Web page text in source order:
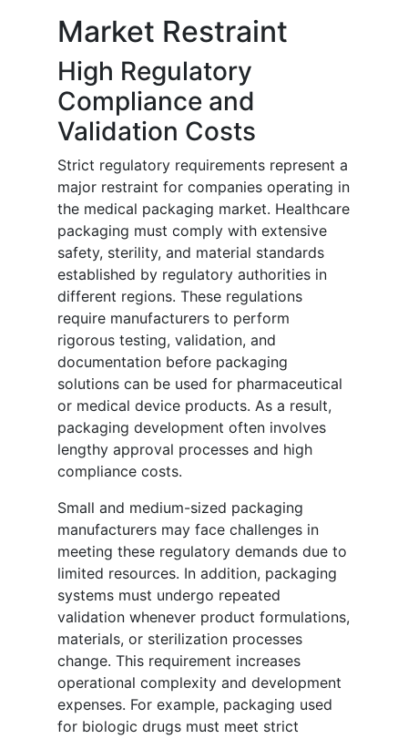
Market Restraint
High Regulatory
Compliance and
Validation Costs
Strict regulatory requirements represent a
major restraint for companies operating in
the medical packaging market. Healthcare
packaging must comply with extensive
safety, sterility, and material standards
established by regulatory authorities in
different regions. These regulations
require manufacturers to perform
rigorous testing, validation, and
documentation before packaging
solutions can be used for pharmaceutical
or medical device products. As a result,
packaging development often involves
lengthy approval processes and high
compliance costs.
Small and medium-sized packaging
manufacturers may face challenges in
meeting these regulatory demands due to
limited resources. In addition, packaging
systems must undergo repeated
validation whenever product formulations,
materials, or sterilization processes
change. This requirement increases
operational complexity and development
expenses. For example, packaging used
for biologic drugs must meet strict